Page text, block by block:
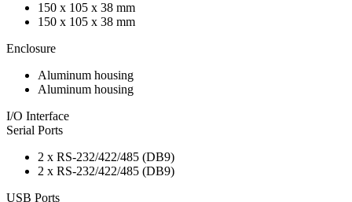
150 x 105 x 38 mm
150 x 105 x 38 mm
Enclosure
Aluminum housing
Aluminum housing
I/O Interface
Serial Ports
2 x RS-232/422/485 (DB9)
2 x RS-232/422/485 (DB9)
USB Ports